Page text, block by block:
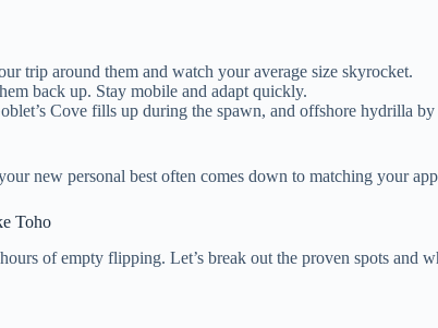
trip around them and watch your average size skyrocket.
back up. Stay mobile and adapt quickly.
Cove fills up during the spawn, and offshore hydrilla
new personal best often comes down to matching your
Toho
of empty flipping. Let’s break out the proven spots and